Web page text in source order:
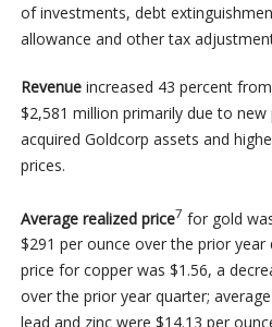
of investments, debt
allowance and other tax
Revenue increased 43 percent
$2,581 million primarily due to
acquired Goldcorp assets and
prices.
Average realized price7 for gold
$291 per ounce over the prior year
price for copper was $1.56, a
over the prior year quarter;
lead and zinc were $14.13 per